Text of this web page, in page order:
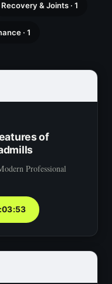
Recovery & Joints · 1
· 1
of
Professional